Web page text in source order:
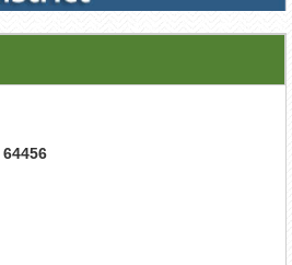
64456